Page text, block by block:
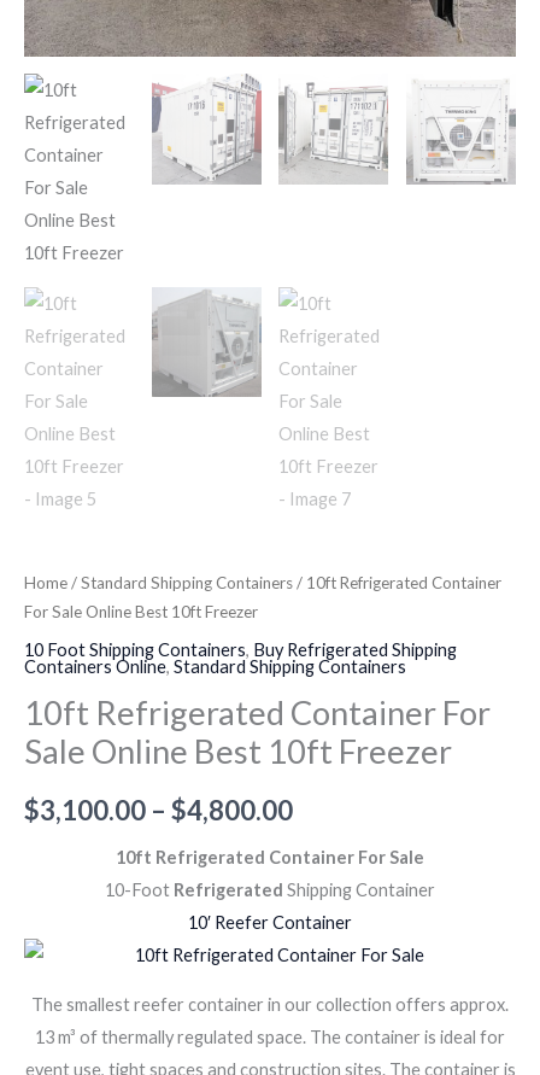
Home/Standard Shipping Containers/ 10ft Refrigerated Container
For Sale Online Best 10ft Freezer
10 Foot Shipping Containers, Buy Refrigerated Shipping
Containers Online, Standard Shipping Containers
10ft Refrigerated Container For
Sale Online Best 10ft Freezer
$3,100.00 – $4,800.00
10ft Refrigerated Container For Sale
10-Foot Refrigerated Shipping Container
10′ Reefer Container
The smallest reefer container in our collection offers approx.
13 m³ of thermally regulated space. The container is ideal for
event use, tight spaces and construction sites. The container is